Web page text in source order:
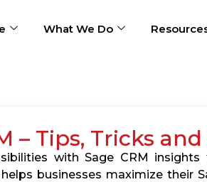
What We Do
– Tips, Tricks
with Sage CRM
businesses maximize their